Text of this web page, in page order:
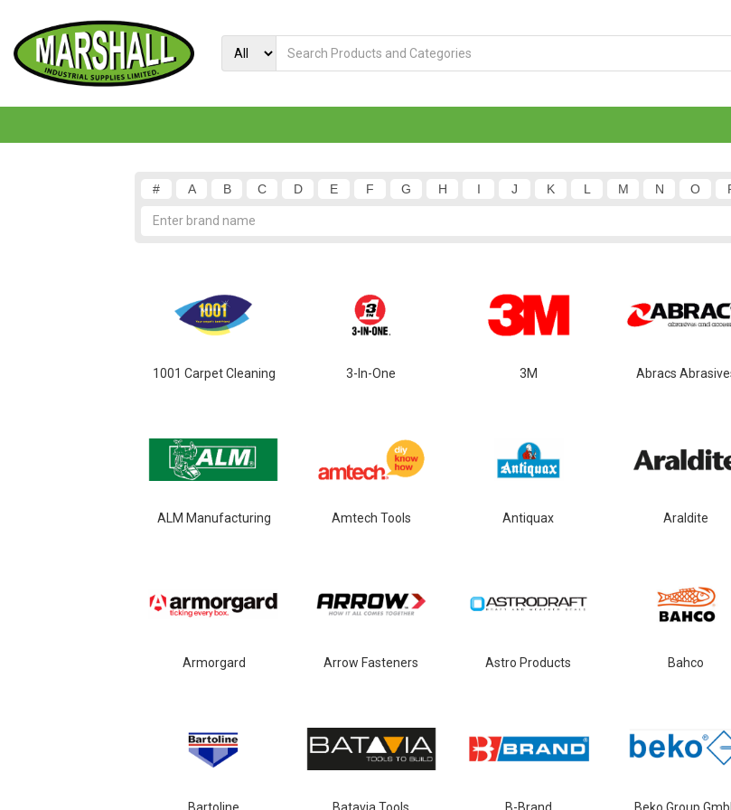
# A B C D E F G H I J K L M N O
1001 Carpet Cleaning 3-In-One 3M Abracs
ALM Manufacturing Amtech Tools Antiquax Araldite
Armorgard Arrow Fasteners Astro Products Bahco
Bartoline Batavia Tools B-Brand Beko Group